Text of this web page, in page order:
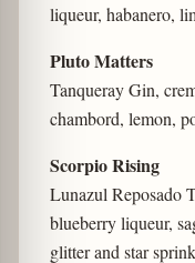
liqueur, habanero,
Pluto Matters
Tanqueray Gin,
chambord, lemon,
Scorpio Rising
Lunazul Reposado
blueberry liqueur,
glitter and star